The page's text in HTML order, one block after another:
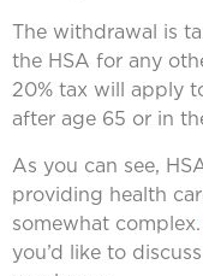
The withdrawal is
the HSA for any
20% tax will apply
after age 65 or in
As you can see,
providing health
somewhat complex.
you’d like to